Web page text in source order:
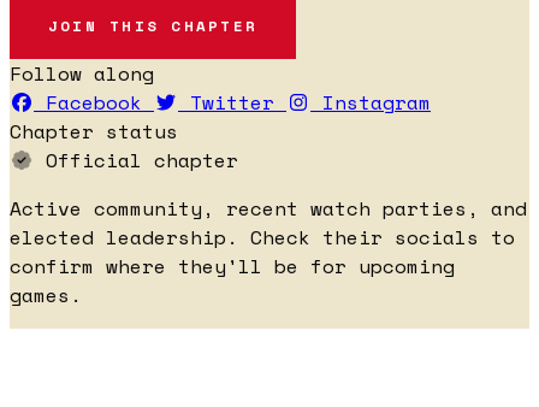
JOIN THIS CHAPTER
Follow along
Facebook
Twitter
Instagram
Chapter status
Official chapter
Active community, recent watch parties, and
elected leadership. Check their socials to
confirm where they'll be for upcoming
games.